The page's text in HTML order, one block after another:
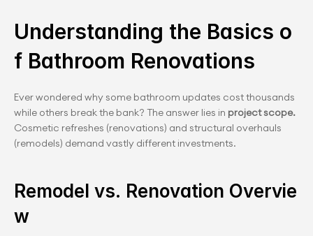
Understanding the Basics o
f Bathroom Renovations
Ever wondered why some bathroom updates cost thousands
while others break the bank? The answer lies in
Cosmetic refreshes (renovations) and structural overhauls
(remodels) demand vastly different investments.
Remodel vs. Renovation Overvie
w